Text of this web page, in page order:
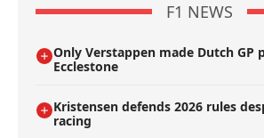
F1 NEWS
Only Verstappen made Dutch GP
Ecclestone
Kristensen defends 2026 rules
racing